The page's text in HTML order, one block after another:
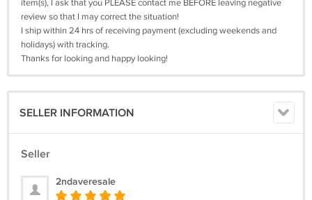
item(s), I ask that you PLEASE contact me BEFORE leaving negative
review so that I may correct the situation!
I ship within 24 hrs of receiving payment (excluding weekends and
holidays) with tracking.
Thanks for looking and happy looking!
SELLER INFORMATION
Seller
2ndaveresale